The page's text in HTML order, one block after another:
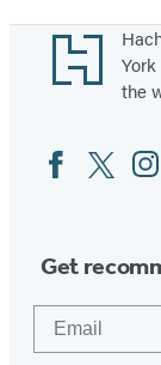
through
Footer
the
Social
Media
FacebookTwitter
Get